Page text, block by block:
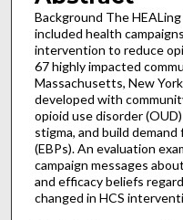
Background The
included health
intervention to reduce
67 highly impacted
Massachusetts, New
developed with
opioid use disorder
stigma, and build
(EBPs). An evaluation
campaign messages
and efficacy beliefs
changed in HCS